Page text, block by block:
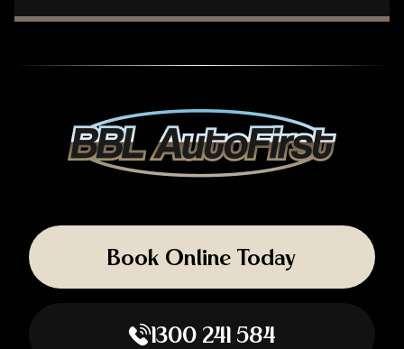
Book Online Today
1300 241 584